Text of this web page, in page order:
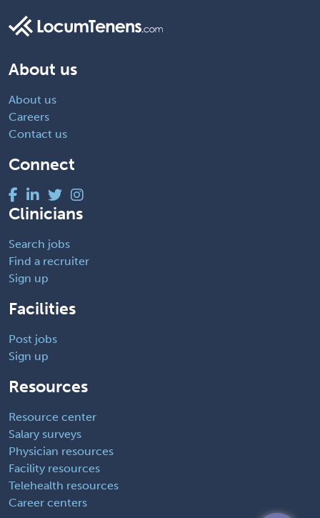
About us
About us
Careers
Contact us
Connect
Clinicians
Search jobs
Find a recruiter
Sign up
Facilities
Post jobs
Sign up
Resources
Resource center
Salary surveys
Physician resources
Facility resources
Telehealth resources
Career centers